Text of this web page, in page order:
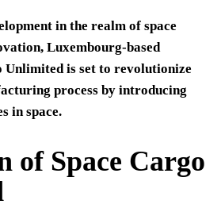
in the realm of space
Luxembourg-based
Unlimited is set to revolutionize
process by introducing
in space.
of Space Cargo